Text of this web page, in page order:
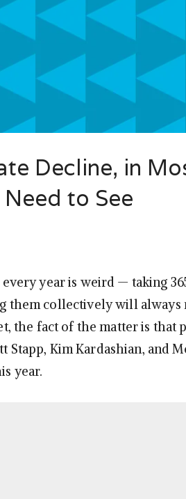
Decline, in
to See
year is weird — taking
them collectively will
the fact of the matter is that
Kim Kardashian, and
year.